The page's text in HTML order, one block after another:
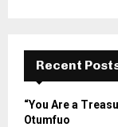
Recent
“You Are a
Otumfuo